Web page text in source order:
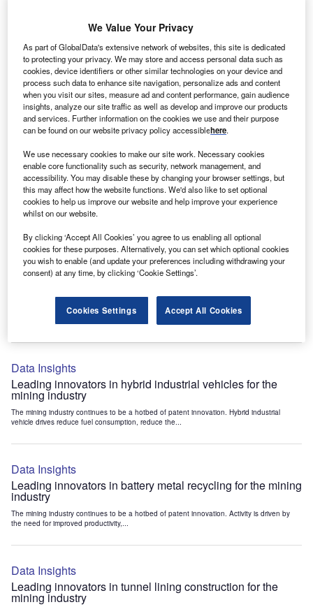
Data Insights
Environmental sustainability: who are the leaders in solar
thermal collectors for the power industry?
The power industry continues to be a hotbed of patent innovation. Activity is driven by the
rising demand for clean...
Data Insights
Internet of Things: who are the leaders in tunnel ventilation
systems for the mining industry?
The mining industry continues to be a hotbed of patent innovation. Activity is driven by
the need to enhance safety,...
Data Insights
Internet of Things: who are the leaders in emergency
rescue systems for the mining industry?
The mining industry continues to be a hotbed of patent innovation. Activity is driven by
Data Insights
Leading innovators in hybrid industrial vehicles for the
mining industry
The mining industry continues to be a hotbed of patent innovation. Hybrid industrial
vehicle drives reduce fuel consumption, reduce the...
Data Insights
Leading innovators in battery metal recycling for the mining
industry
The mining industry continues to be a hotbed of patent innovation. Activity is driven by
the need for improved productivity,...
Data Insights
Leading innovators in tunnel lining construction for the
mining industry
We Value Your Privacy
As part of GlobalData's extensive network of websites, this site is dedicated
to protecting your privacy. We may store and access personal data such as
cookies, device identifiers or other similar technologies on your device and
process such data to enhance site navigation, personalize ads and content
when you visit our sites, measure ad and content performance, gain audience
insights, analyze our site traffic as well as develop and improve our products
and services. Further information on the cookies we use and their purpose
can be found on our website privacy policy accessiblehere.
We use necessary cookies to make our site work. Necessary cookies
enable core functionality such as security, network management, and
accessibility. You may disable these by changing your browser settings, but
this may affect how the website functions. We'd also like to set optional
cookies to help us improve our website and help improve your experience
whilst on our website.
By clicking ‘Accept All Cookies’ you agree to us enabling all optional
cookies for these purposes. Alternatively, you can set which optional cookies
you wish to enable (and update your preferences including withdrawing your
consent) at any time, by clicking ‘Cookie Settings’.
Cookies Settings Accept All Cookies